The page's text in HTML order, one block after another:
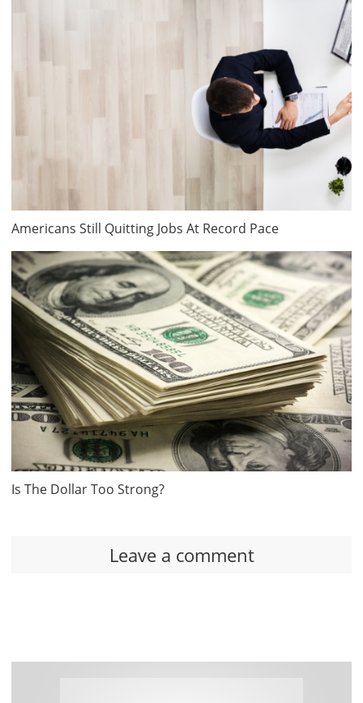
Americans Still Quitting Jobs At Record Pace
Is The Dollar Too Strong?
Leave a comment